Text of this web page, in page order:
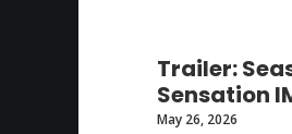
Trailer:
Sensation
May 26, 2026